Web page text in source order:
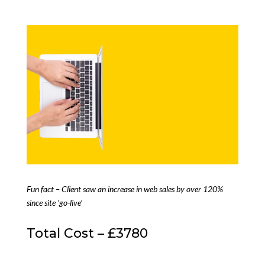
Fun fact – Client saw an increase in web sales by over 120%
since site ‘go-live’
Total Cost – £3780